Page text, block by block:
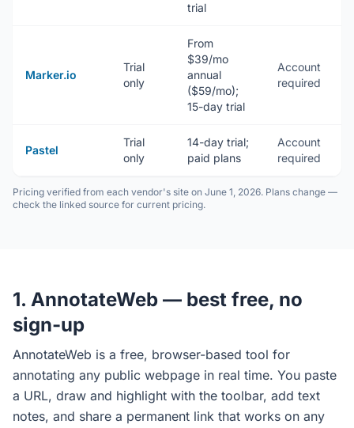
trial
Marker.io
Trial
only
From
$39/mo
annual
($59/mo);
15-day trial
Account
required
Pastel
Trial
only
14-day trial;
paid plans
Account
required
Pricing verified from each vendor's site on June 1, 2026. Plans change —
check the linked source for current pricing.
1. AnnotateWeb — best free, no
sign-up
AnnotateWeb is a free, browser-based tool for
annotating any public webpage in real time. You paste
a URL, draw and highlight with the toolbar, add text
notes, and share a permanent link that works on any